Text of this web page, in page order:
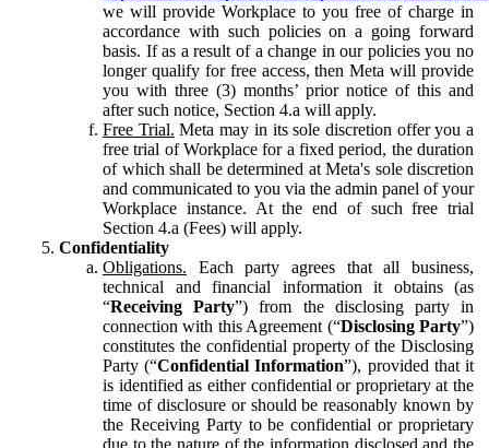
we will provide Workplace to you free of charge in
accordance with such policies on a going forward
basis. If as a result of a change in our policies you no
longer qualify for free access, then Meta will provide
you with three (3) months’ prior notice of this and
after such notice, Section 4.a will apply.
Free Trial. Meta may in its sole discretion offer you a
free trial of Workplace for a fixed period, the duration
of which shall be determined at Meta's sole discretion
and communicated to you via the admin panel of your
Workplace instance. At the end of such free trial
Section 4.a (Fees) will apply.
Confidentiality
Obligations. Each party agrees that all business,
technical and financial information it obtains (as
“Receiving Party”) from the disclosing party in
connection with this Agreement (“Disclosing Party”)
constitutes the confidential property of the Disclosing
Party (“Confidential Information”), provided that it
is identified as either confidential or proprietary at the
time of disclosure or should be reasonably known by
the Receiving Party to be confidential or proprietary
due to the nature of the information disclosed and the